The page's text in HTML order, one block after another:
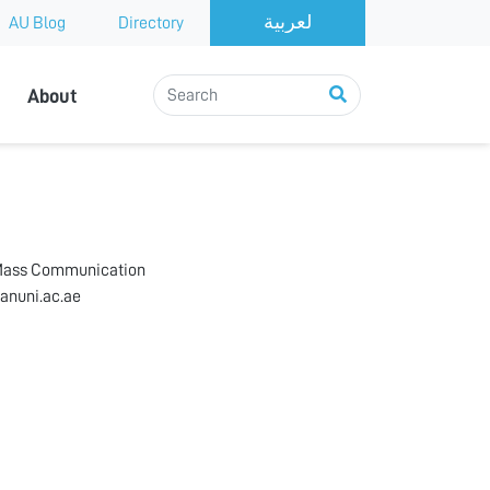
AU Blog Directory
About
Communication